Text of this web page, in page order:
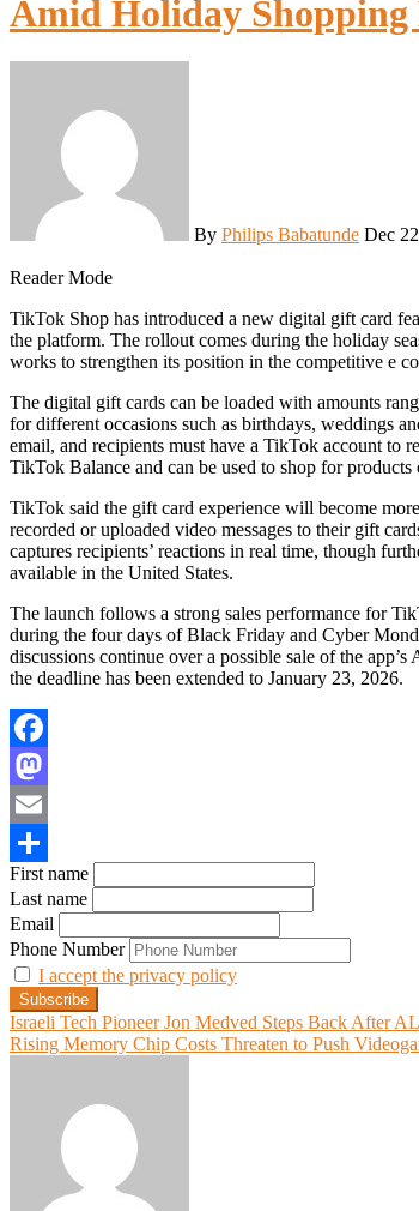
Amid Holiday Shopping
By Philips Babatunde Dec
Reader Mode
TikTok Shop has introduced a new digital gift card feature that allows users to easily send money to friends and family to shop on
the platform. The rollout comes during the holiday
works to strengthen its position in the competitive e
The digital gift cards can be loaded with amounts
for different occasions such as birthdays, weddings
email, and recipients must have a TikTok account to
TikTok Balance and can be used to shop for products
TikTok said the gift card experience will become
recorded or uploaded video messages to their gift
captures recipients’ reactions in real time, though
available in the United States.
The launch follows a strong sales performance for
during the four days of Black Friday and Cyber
discussions continue over a possible sale of the
the deadline has been extended to January 23, 2026.
Facebook
Mastodon
Email
Share
First name
Last name
Email
Phone Number
I accept the privacy policy
Post
navigation
Israeli Tech Pioneer Jon Medved Steps Back After
Rising Memory Chip Costs Threaten to Push